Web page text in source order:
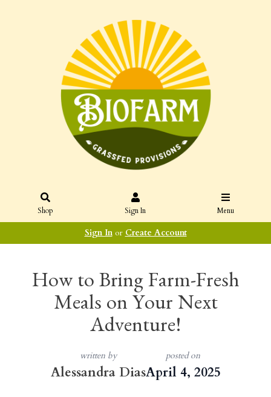
Shop Sign In Menu
Sign Inor Create Account
How to Bring Farm-Fresh
Meals on Your Next
Adventure!
written by
Alessandra Dias
posted on
April 4, 2025